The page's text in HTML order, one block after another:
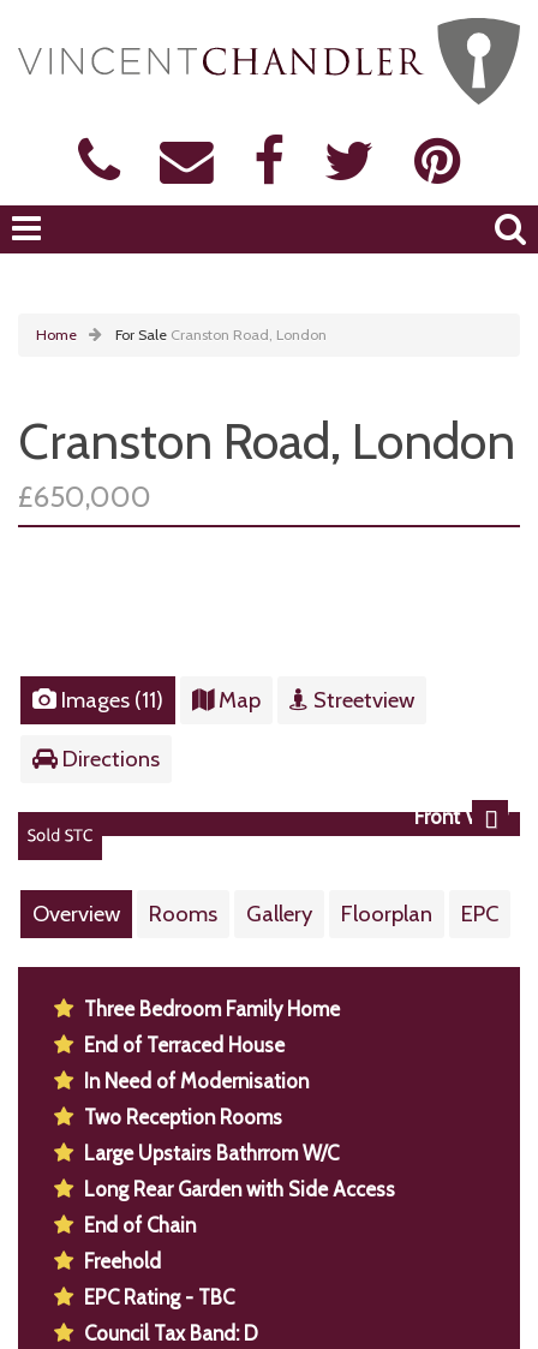
Home For Sale Cranston Road, London
Cranston Road, London
£650,000
Images (11) Map Streetview
Directions
Front View
Next
Overview Rooms Gallery Floorplan EPC
Three Bedroom Family Home
End of Terraced House
In Need of Modernisation
Two Reception Rooms
Large Upstairs Bathrrom W/C
Long Rear Garden with Side Access
End of Chain
Freehold
EPC Rating - TBC
Council Tax Band: D